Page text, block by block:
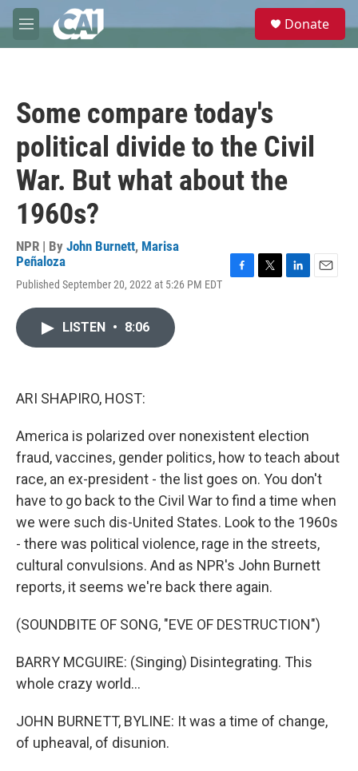
Skip to main content
M
e
e
Donate
Some compare today's
political divide to the Civil
War. But what about the
1960s?
NPR | By John Burnett, Marisa
Peñaloza
Published September 20, 2022 at 5:26 PM EDT
LISTEN • 8:06
ARI SHAPIRO, HOST:
America is polarized over nonexistent election
fraud, vaccines, gender politics, how to teach about
race, an ex-president - the list goes on. You don't
have to go back to the Civil War to find a time when
we were such dis-United States. Look to the 1960s
- there was political violence, rage in the streets,
cultural convulsions. And as NPR's John Burnett
reports, it seems we're back there again.
(SOUNDBITE OF SONG, "EVE OF DESTRUCTION")
BARRY MCGUIRE: (Singing) Disintegrating. This
whole crazy world...
JOHN BURNETT, BYLINE: It was a time of change,
of upheaval, of disunion.